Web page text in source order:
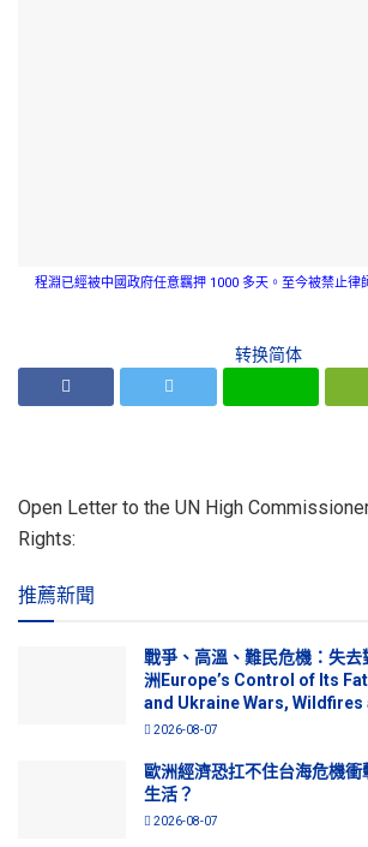
程淵已經被中國政府任意羈押 1000 多天。至今被禁止律
转换简体
Open Letter to the UN High
Rights:
推薦新聞
戰爭、高溫、難民危機：失
洲Europe’s Control of Its
and Ukraine Wars,
2026-08-07
歐洲經濟恐扛不住台海危機
生活？
2026-08-07